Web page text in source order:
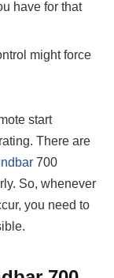
have for that
might force
start
There are
700
So, whenever
you need to